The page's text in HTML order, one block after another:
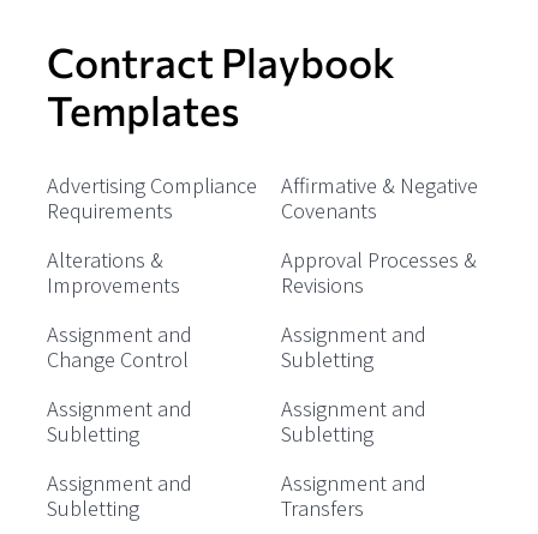
Contract Playbook
Templates
Advertising Compliance
Requirements
Affirmative & Negative
Covenants
Alterations &
Improvements
Approval Processes &
Revisions
Assignment and
Change Control
Assignment and
Subletting
Assignment and
Subletting
Assignment and
Subletting
Assignment and
Subletting
Assignment and
Transfers